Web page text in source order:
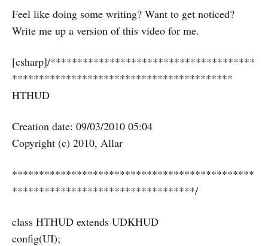
Feel like doing some writing? Want to get noticed?
Write me up a version of this video for me.
[csharp]/**************************************
*****************************************
HTHUD
Creation date: 09/03/2010 05:04
Copyright (c) 2010, Allar
*********************************************
**********************************/
class HTHUD extends UDKHUD
config(UI);